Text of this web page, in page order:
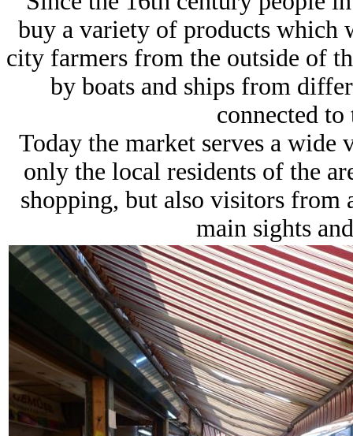
buy a variety of products which
city farmers from the outside of
by boats and ships from
connected
Today the market serves a
only the local residents of the
shopping, but also visitors from
main sights